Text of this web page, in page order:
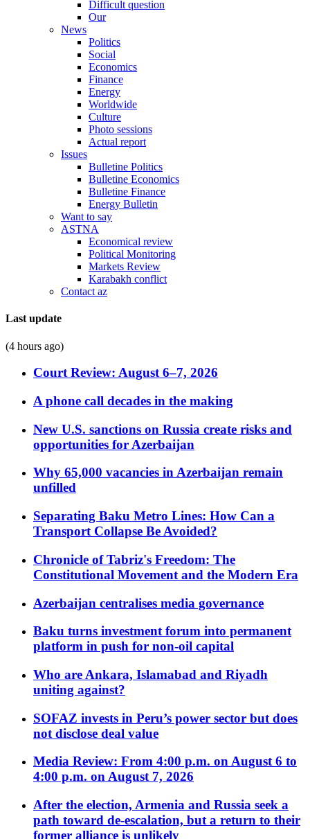
Difficult question
Our
News
Politics
Social
Economics
Finance
Energy
Worldwide
Culture
Photo sessions
Actual report
Issues
Bulletine Politics
Bulletine Economics
Bulletine Finance
Energy Bulletin
Want to say
ASTNA
Economical review
Political Monitoring
Markets Review
Karabakh conflict
Contact az
Last update
(4 hours ago)
Court Review: August 6–7, 2026
A phone call decades in the making
New U.S. sanctions on Russia create risks and
opportunities for Azerbaijan
Why 65,000 vacancies in Azerbaijan remain
unfilled
Separating Baku Metro Lines: How Can a
Transport Collapse Be Avoided?
Chronicle of Tabriz's Freedom: The
Constitutional Movement and the Modern Era
Azerbaijan centralises media governance
Baku turns investment forum into permanent
platform in push for non-oil capital
Who are Ankara, Islamabad and Riyadh
uniting against?
SOFAZ invests in Peru’s power sector but does
not disclose deal value
Media Review: From 4:00 p.m. on August 6 to
4:00 p.m. on August 7, 2026
After the election, Armenia and Russia seek a
path toward de-escalation, but a return to their
former alliance is unlikely